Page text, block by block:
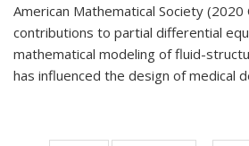
American Mathematical Society (2020
contributions to partial differential
mathematical modeling of fluid-
has influenced the design of medical